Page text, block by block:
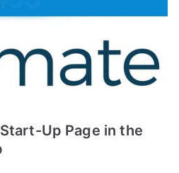
Up Page in the